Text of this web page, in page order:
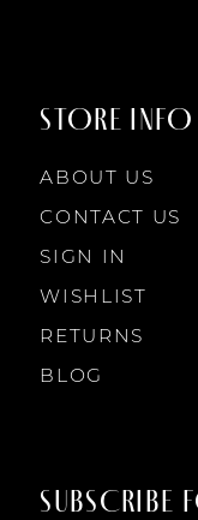
STORE INFO
ABOUT US
CONTACT US
SIGN IN
WISHLIST
RETURNS
BLOG
SUBSCRIBE